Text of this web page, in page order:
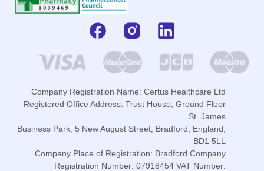
Company Registration Name: Certus Healthcare Ltd
Registered Office Address: Trust House, Ground Floor
St. James
Business Park, 5 New August Street, Bradford, England,
BD1 5LL
Company Place of Registration: Bradford Company
Registration Number: 07918454 VAT Number: